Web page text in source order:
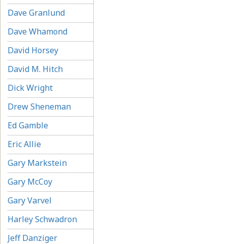
Dave Granlund
Dave Whamond
David Horsey
David M. Hitch
Dick Wright
Drew Sheneman
Ed Gamble
Eric Allie
Gary Markstein
Gary McCoy
Gary Varvel
Harley Schwadron
Jeff Danziger